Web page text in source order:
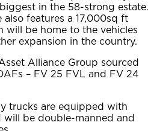
in the 58-strong estate.
also features a 17,000sq ft
will be home to the vehicles
expansion in the country.
Alliance Group sourced
– FV 25 FVL and FV 24
trucks are equipped with
will be double-manned and